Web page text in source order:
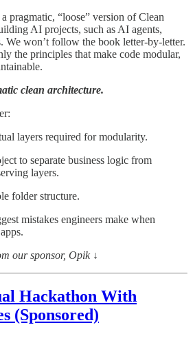
pragmatic, “loose” version of Clean
AI projects, such as AI agents,
won’t follow the book letter-by-letter.
the principles that make code modular,
clean architecture.
layers required for modularity.
to separate business logic from
layers.
folder structure.
mistakes engineers make when
our sponsor, Opik↓
Hackathon With
(Sponsored)